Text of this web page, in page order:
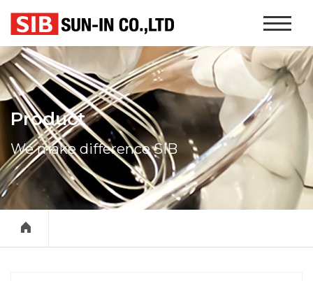
Website
Product
We make difference SIB